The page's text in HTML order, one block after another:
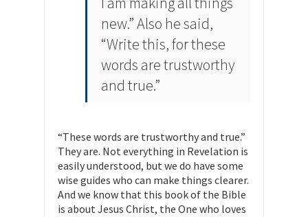
new.” Also he said,
“Write this, for these
words are trustworthy
and true.”
“These words are trustworthy and true.”
They are. Not everything in Revelation is
easily understood, but we do have some
wise guides who can make things clearer.
And we know that this book of the Bible
is about Jesus Christ, the One who loves